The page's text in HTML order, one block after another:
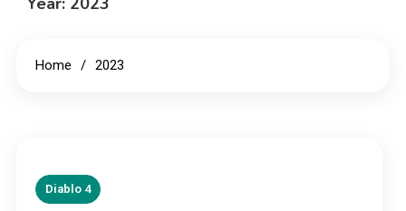
Home 2023
Diablo 4